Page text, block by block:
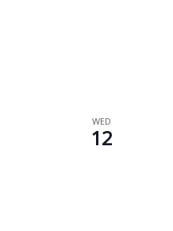
WED
12